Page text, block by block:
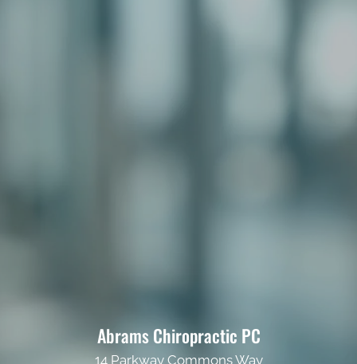
Abrams Chiropractic PC
14 Parkway Commons Way